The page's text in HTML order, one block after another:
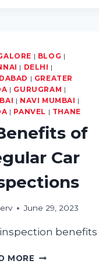
| BLOG |
| DELHI |
| GREATER
| GURUGRAM |
| NAVI MUMBAI |
| PANVEL | THANE
of
Car
June 29, 2023
benefits
MORE